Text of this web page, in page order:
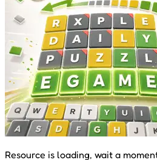
Resource is loading, wait a